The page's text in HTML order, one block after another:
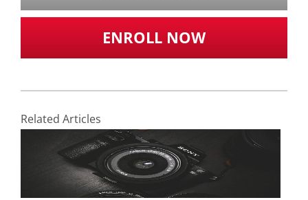
ENROLL NOW
Related Articles